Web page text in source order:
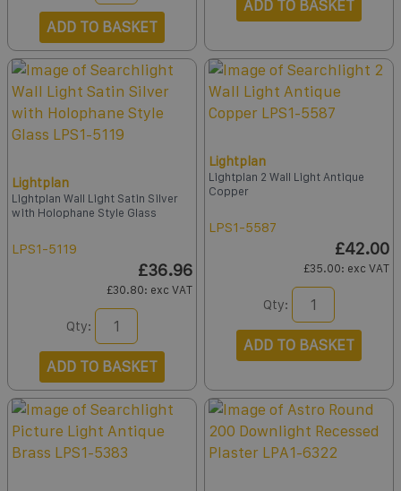
ADD TO BASKET
ADD TO BASKET
Lightplan
Lightplan Wall Light Satin Silver
with Holophane Style Glass
LPS1-5119
£36.96
£30.80: exc VAT
Qty:
ADD TO BASKET
Lightplan
Lightplan 2 Wall Light Antique
Copper
LPS1-5587
£42.00
£35.00: exc VAT
Qty:
ADD TO BASKET